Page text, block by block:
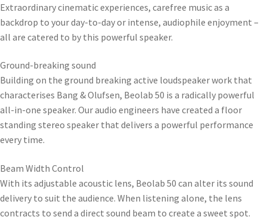
Extraordinary cinematic experiences, carefree music as a
backdrop to your day-to-day or intense, audiophile enjoyment –
all are catered to by this powerful speaker.
Ground-breaking sound
Building on the ground breaking active loudspeaker work that
characterises Bang & Olufsen, Beolab 50 is a radically powerful
all-in-one speaker. Our audio engineers have created a floor
standing stereo speaker that delivers a powerful performance
every time.
Beam Width Control
With its adjustable acoustic lens, Beolab 50 can alter its sound
delivery to suit the audience. When listening alone, the lens
contracts to send a direct sound beam to create a sweet spot.